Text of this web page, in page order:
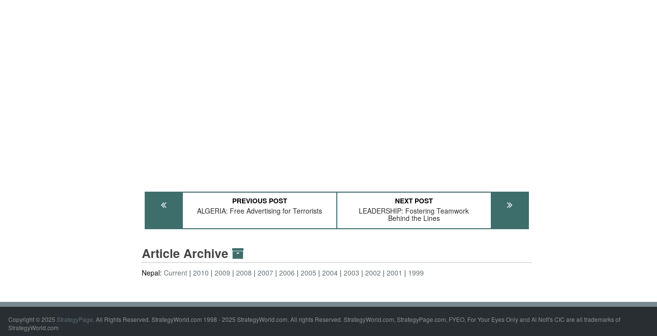
PREVIOUS POST
ALGERIA: Free Advertising for Terrorists
NEXT POST
LEADERSHIP: Fostering Teamwork
Behind the Lines
Article Archive
Nepal:Current 2010 2009 2008 2007 2006 2005 2004 2003 2002 2001 1999
Copyright © 2025 StrategyPage. All Rights Reserved. StrategyWorld.com 1998 - 2025 StrategyWorld.com. All rights Reserved. StrategyWorld.com, StrategyPage.com, FYEO, For Your Eyes Only and Al Nofi's CIC are all trademarks of
StrategyWorld.com